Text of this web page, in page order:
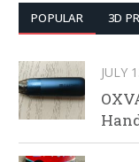
POPULAR 3D
JULY